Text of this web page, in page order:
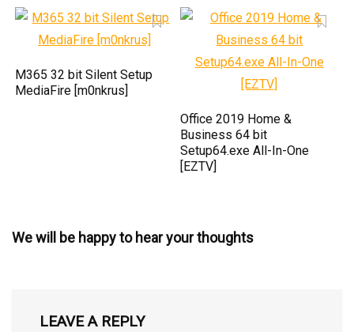
M365 32 bit Silent Setup
MediaFire [m0nkrus]
Office 2019 Home &
Business 64 bit
Setup64.exe All-In-One
[EZTV]
We will be happy to hear your thoughts
LEAVE A REPLY